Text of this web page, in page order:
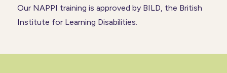
Our NAPPI training is approved by BILD, the British
Institute for Learning Disabilities.